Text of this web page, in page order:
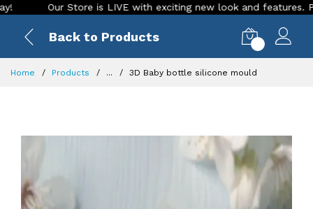
Our Store is LIVE with exciting new look and features. Place
Back to Products
Home Products ... 3D Baby bottle silicone mould